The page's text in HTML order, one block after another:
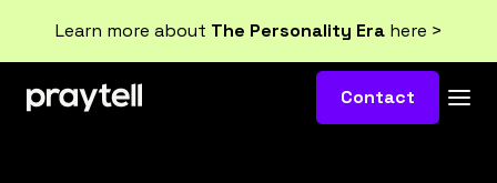
Learn more about The Personality Erahere >
Contact